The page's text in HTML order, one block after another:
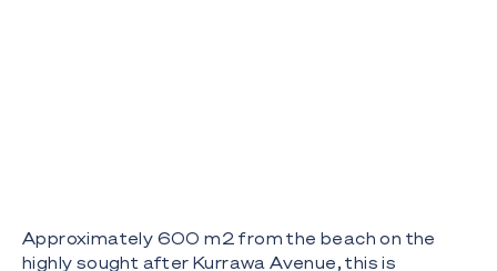
Approximately 600 m2 from the beach on the
highly sought after Kurrawa Avenue, this is